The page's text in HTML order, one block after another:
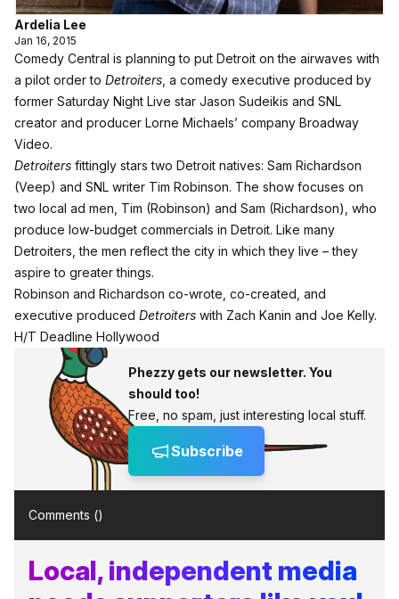
Ardelia Lee
Jan 16, 2015
Comedy Central is planning to put Detroit on the airwaves with
a pilot order to Detroiters , a comedy executive produced by
former Saturday Night Live star Jason Sudeikis and SNL
creator and producer Lorne Michaels’ company Broadway
Video.
Detroiters fittingly stars two Detroit natives: Sam Richardson
(Veep) and SNL writer Tim Robinson. The show focuses on
two local ad men, Tim (Robinson) and Sam (Richardson), who
produce low-budget commercials in Detroit. Like many
Detroiters, the men reflect the city in which they live – they
aspire to greater things.
Robinson and Richardson co-wrote, co-created, and
executive produced Detroiters with Zach Kanin and Joe Kelly.
H/T Deadline Hollywood
Phezzy gets our newsletter. You
should too!
Free, no spam, just interesting local stuff.
Subscribe
Comments ()
Local, independent media